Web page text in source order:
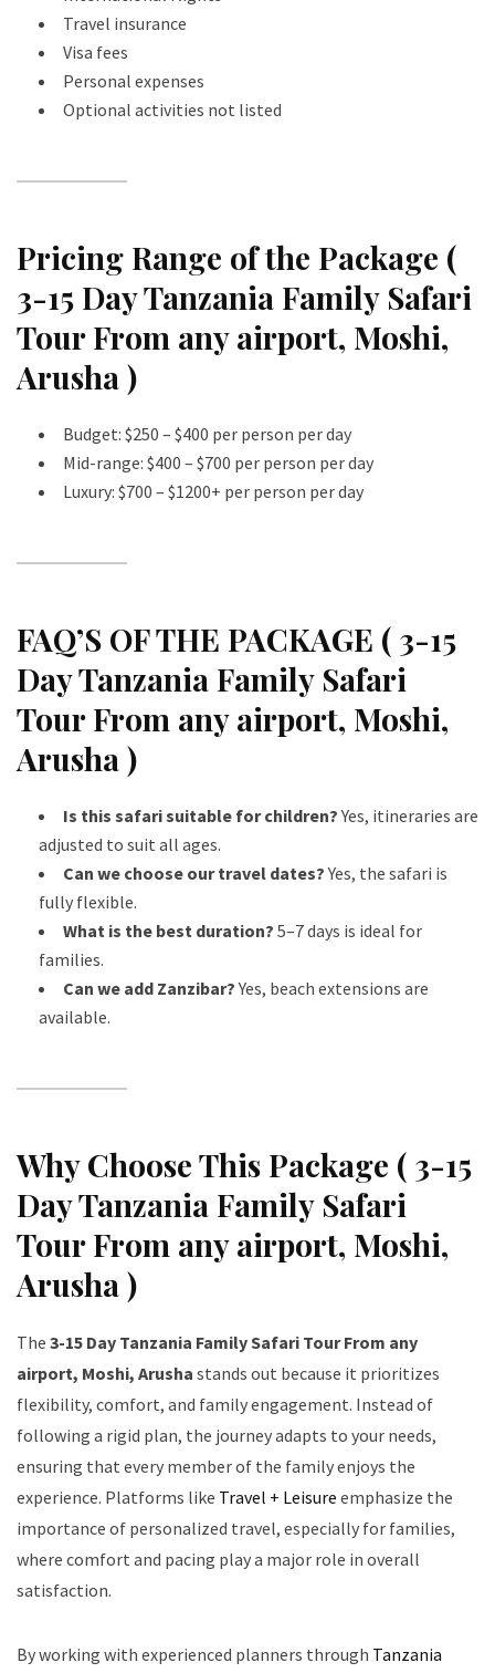
Travel insurance
Visa fees
Personal expenses
Optional activities not listed
Pricing Range of the Package (
3-15 Day Tanzania Family Safari
Tour From any airport, Moshi,
Arusha )
Budget: $250 – $400 per person per day
Mid-range: $400 – $700 per person per day
Luxury: $700 – $1200+ per person per day
FAQ’S OF THE PACKAGE ( 3-15
Day Tanzania Family Safari
Tour From any airport, Moshi,
Arusha )
Is this safari suitable for children?Yes, itineraries are
adjusted to suit all ages.
Can we choose our travel dates?Yes, the safari is
fully flexible.
What is the best duration? 5–7 days is ideal for
families.
Can we add Zanzibar?Yes, beach extensions are
available.
Why Choose This Package ( 3-15
Day Tanzania Family Safari
Tour From any airport, Moshi,
Arusha )
The 3-15 Day Tanzania Family Safari Tour From any
airport, Moshi, Arusha stands out because it prioritizes
flexibility, comfort, and family engagement. Instead of
following a rigid plan, the journey adapts to your needs,
ensuring that every member of the family enjoys the
experience. Platforms like Travel + Leisure emphasize the
importance of personalized travel, especially for families,
where comfort and pacing play a major role in overall
satisfaction.
By working with experienced planners through Tanzania